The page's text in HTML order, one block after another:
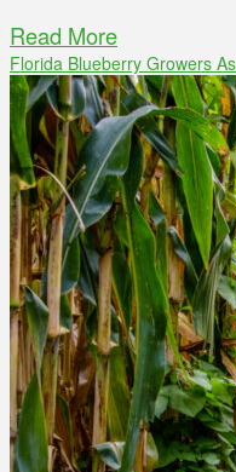
Read More
Florida Blueberry Growers